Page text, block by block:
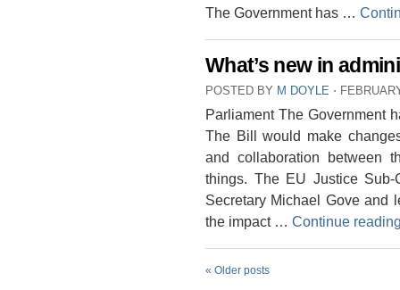
The Government has …
What’s new in
POSTED BY M DOYLE ⋅
Parliament The Government
The Bill would make
and collaboration between
things. The EU Justice Sub-
Secretary Michael Gove and
the impact … Continue
« Older posts